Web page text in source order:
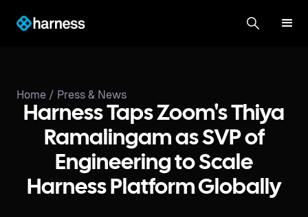
Home / Press & News
Harness Taps Zoom's Thiya
Ramalingam as SVP of
Engineering to Scale
Harness Platform Globally